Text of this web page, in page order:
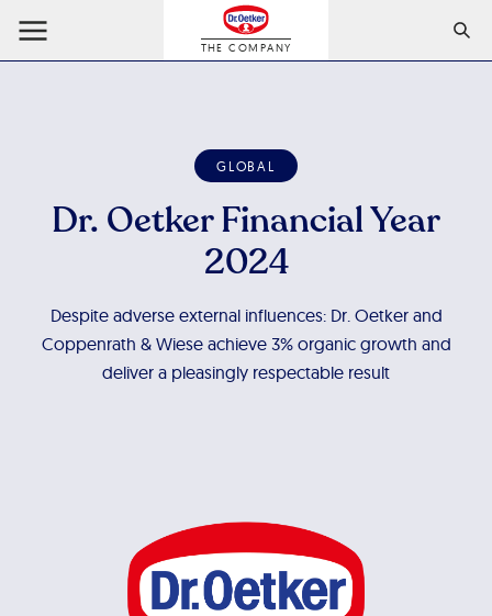
THE COMPANY
GLOBAL
Dr. Oetker Financial Year
2024
Despite adverse external influences: Dr. Oetker and
Coppenrath & Wiese achieve 3% organic growth and
deliver a pleasingly respectable result